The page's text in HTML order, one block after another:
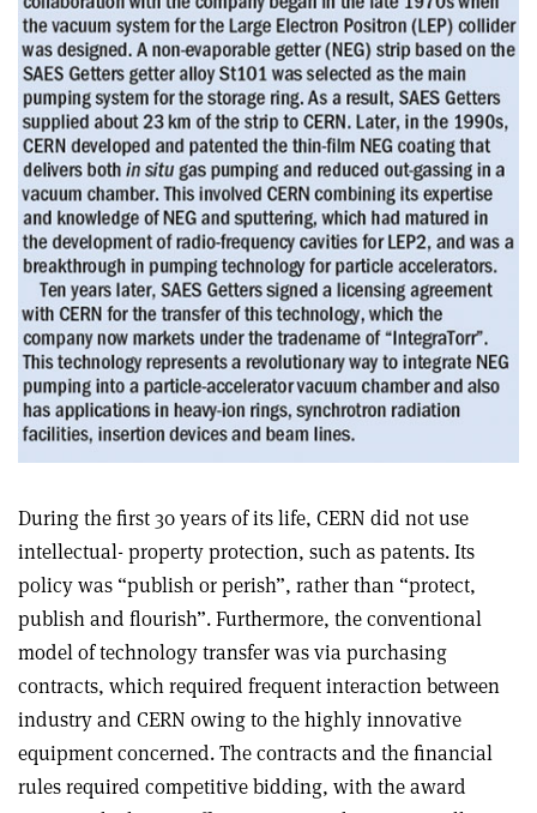
During the first 30 years of its life, CERN did not use
intellectual- property protection, such as patents. Its
policy was “publish or perish”, rather than “protect,
publish and flourish”. Furthermore, the conventional
model of technology transfer was via purchasing
contracts, which required frequent interaction between
industry and CERN owing to the highly innovative
equipment concerned. The contracts and the financial
rules required competitive bidding, with the award